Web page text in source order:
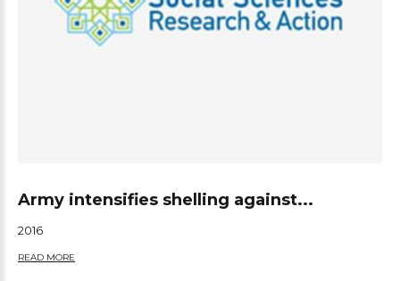
Army intensifies shelling against...
2016
READ MORE